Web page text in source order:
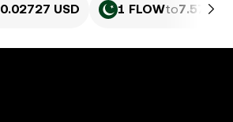
0.02727 USD 1 FLOWto7.573